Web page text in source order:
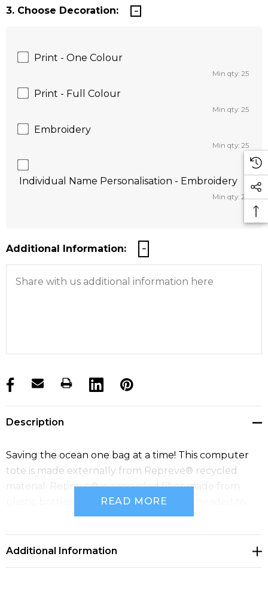
3. Choose Decoration:
Print - One Colour
Min qty: 25
Print - Full Colour
Min qty: 25
Embroidery
Min qty: 25
Individual Name Personalisation - Embroidery
Min qty: 25
Additional Information:
products.stock_hurry_up
Description
Saving the ocean one bag at a time! This computer
tote is made externally from Repreve® recycled
material. Repreve® is a recycled fiber made from
plastic bottles that would otherwise be headed to
READ MORE
Additional Information